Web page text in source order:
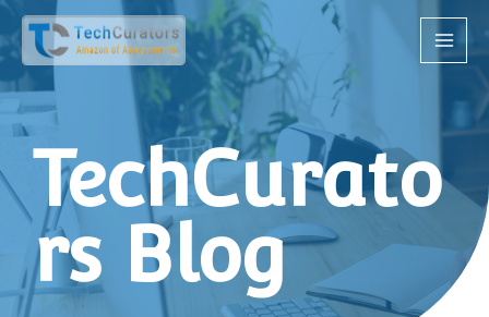
TechCurato
rs Blog